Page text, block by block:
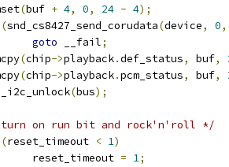
(buf + 4, 0, 24 - 4);
(snd_cs8427_send_corudata(device, 0,
goto __fail;
(chip->playback.def_status, buf,
(chip->playback.pcm_status, buf,
(bus);
on run bit and rock'n'roll */
(reset_timeout < 1)
		reset_timeout
= 1;